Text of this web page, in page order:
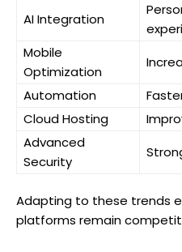
AI Integration
Mobile
Optimization
Automation
Cloud Hosting
Advanced
Security
Adapting to these trends
platforms remain